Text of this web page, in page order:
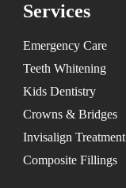
Services
Emergency Care
Teeth Whitening
Kids Dentistry
Crowns & Bridges
Invisalign Treatment
Composite Fillings